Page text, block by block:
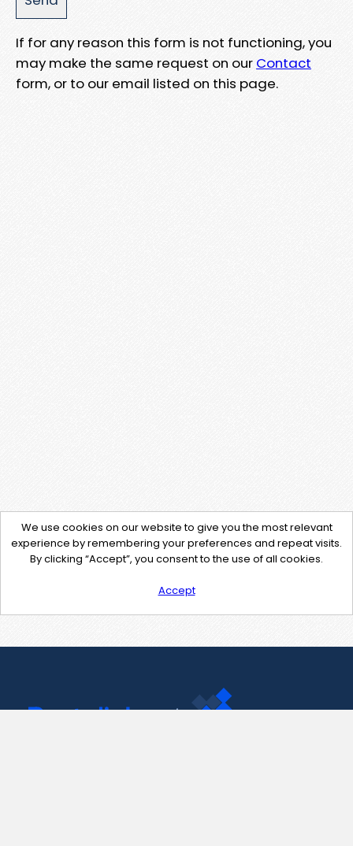
If for any reason this form is not functioning, you
may make the same request on our Contact
form, or to our email listed on this page.
We use cookies on our website to give you the most relevant
experience by remembering your preferences and repeat visits.
By clicking “Accept”, you consent to the use of all cookies.
Accept